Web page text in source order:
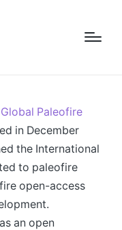
Global Paleofire
in December
the International
to paleofire
open-access
an open